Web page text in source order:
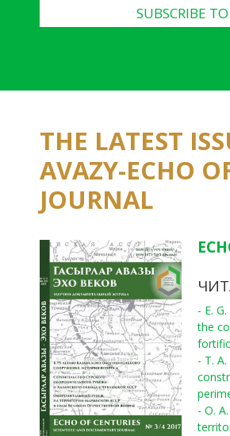
SUBSCRIBE
THE LATEST
AVAZY-ECHO
JOURNAL
- E.
the
- T.
- O.